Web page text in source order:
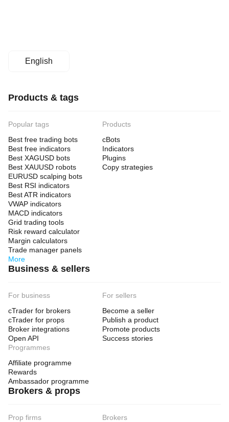
English
Products & tags
Popular tags
Best free trading bots
Best free indicators
Best XAGUSD bots
Best XAUUSD robots
EURUSD scalping bots
Best RSI indicators
Best ATR indicators
VWAP indicators
MACD indicators
Grid trading tools
Risk reward calculator
Margin calculators
Trade manager panels
More
Products
cBots
Indicators
Plugins
Copy strategies
Business & sellers
For business
cTrader for brokers
cTrader for props
Broker integrations
Open API
For sellers
Become a seller
Publish a product
Promote products
Success stories
Programmes
Affiliate programme
Rewards
Ambassador programme
Brokers & props
Prop firms
Brokers